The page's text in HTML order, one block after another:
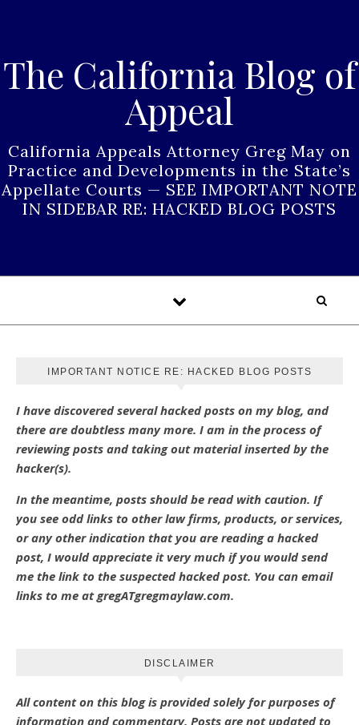
The California Blog of
Appeal
California Appeals Attorney Greg May on
Practice and Developments in the State’s
Appellate Courts — SEE IMPORTANT NOTE
IN SIDEBAR RE: HACKED BLOG POSTS
IMPORTANT NOTICE RE: HACKED BLOG POSTS
I have discovered several hacked posts on my blog, and
there are doubtless many more. I am in the process of
reviewing posts and taking out material inserted by the
hacker(s).
In the meantime, posts should be read with caution. If
you see odd links to other law firms, products, or services,
or any other indication that you are reading a hacked
post, I would appreciate it very much if you would send
me the link to the suspected hacked post. You can email
links to me at gregATgregmaylaw.com.
DISCLAIMER
All content on this blog is provided solely for purposes of
information and commentary. Posts are not updated to